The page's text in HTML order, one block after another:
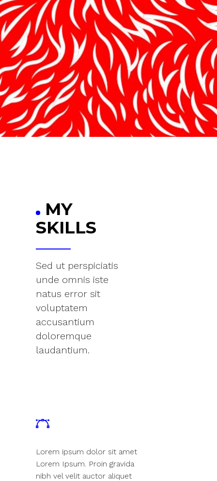
MY
SKILLS
Sed ut perspiciatis
unde omnis iste
natus error sit
voluptatem
accusantium
doloremque
laudantium.
Lorem ipsum dolor sit amet
Lorem Ipsum. Proin gravida
nibh vel velit auctor aliquet